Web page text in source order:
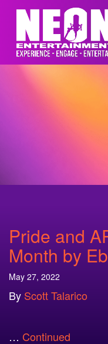
Pride and
Month by
May 27, 2022
By Scott Talarico
… Continued